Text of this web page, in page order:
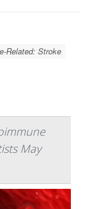
Related: Stroke
May